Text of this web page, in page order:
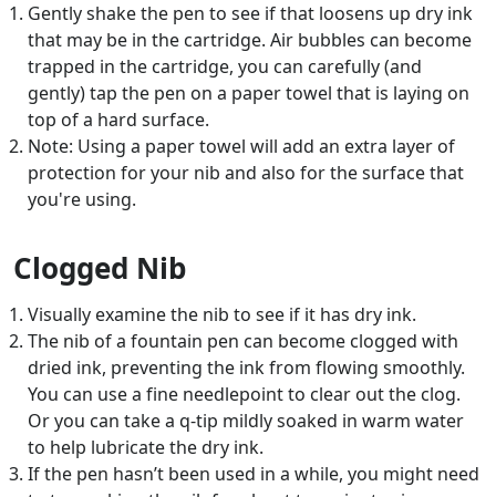
Gently shake the pen to see if that loosens up dry ink
that may be in the cartridge. Air bubbles can become
trapped in the cartridge, you can carefully (and
gently) tap the pen on a paper towel that is laying on
top of a hard surface.
Note: Using a paper towel will add an extra layer of
protection for your nib and also for the surface that
you're using.
Clogged Nib
Visually examine the nib to see if it has dry ink.
The nib of a fountain pen can become clogged with
dried ink, preventing the ink from flowing smoothly.
You can use a fine needlepoint to clear out the clog.
Or you can take a q-tip mildly soaked in warm water
to help lubricate the dry ink.
If the pen hasn’t been used in a while, you might need